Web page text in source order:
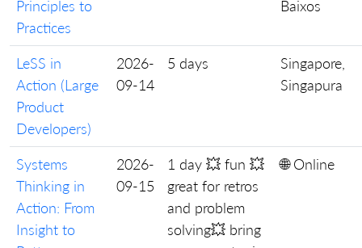
Principles to
Practices
Baixos
LeSS in
Action (Large
Product
Developers)
2026-
09-14
5 days
Singapore,
Singapura
Systems
Thinking in
Action: From
Insight to
2026-
09-15
1 day 💥 fun 💥
great for retros
and problem
solving💥 bring
🌐 Online